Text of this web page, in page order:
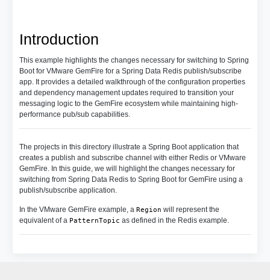
Introduction
This example highlights the changes necessary for switching to Spring
Boot for VMware GemFire for a Spring Data Redis publish/subscribe
app. It provides a detailed walkthrough of the configuration properties
and dependency management updates required to transition your
messaging logic to the GemFire ecosystem while maintaining high-
performance pub/sub capabilities.
The projects in this directory illustrate a Spring Boot application that
creates a publish and subscribe channel with either Redis or VMware
GemFire. In this guide, we will highlight the changes necessary for
switching from Spring Data Redis to Spring Boot for GemFire using a
publish/subscribe application.
In the VMware GemFire example, a Region will represent the
equivalent of a PatternTopic as defined in the Redis example.